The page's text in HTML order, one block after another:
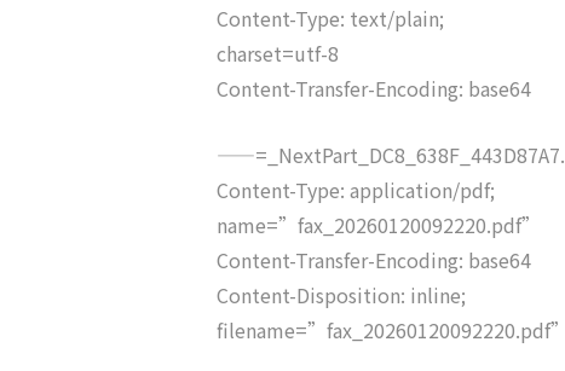
Content-Type: text/plain;
charset=utf-8
Content-Transfer-Encoding: base64
Content-Type: application/pdf;
name=”fax_20260120092220.pdf”
Content-Transfer-Encoding: base64
Content-Disposition: inline;
filename=”fax_20260120092220.pdf”